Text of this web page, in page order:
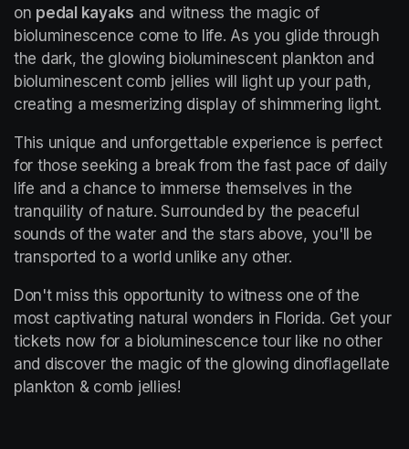
on pedal kayaks and witness the magic of
bioluminescence come to life. As you glide through
the dark, the glowing bioluminescent plankton and
bioluminescent comb jellies will light up your path,
creating a mesmerizing display of shimmering light.
This unique and unforgettable experience is perfect
for those seeking a break from the fast pace of daily
life and a chance to immerse themselves in the
tranquility of nature. Surrounded by the peaceful
sounds of the water and the stars above, you'll be
transported to a world unlike any other.
Don't miss this opportunity to witness one of the
most captivating natural wonders in Florida. Get your
tickets now for a bioluminescence tour like no other
and discover the magic of the glowing dinoflagellate
plankton & comb jellies!